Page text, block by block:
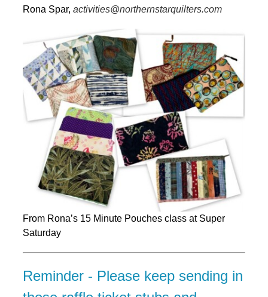
Rona Spar, activities@northernstarquilters.com
From Rona’s 15 Minute Pouches class at Super
Saturday
Reminder - Please keep sending in